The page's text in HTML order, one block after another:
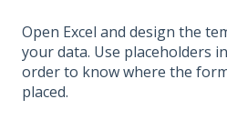
Open Excel and design the
your data. Use placeholders
order to know where the
placed.